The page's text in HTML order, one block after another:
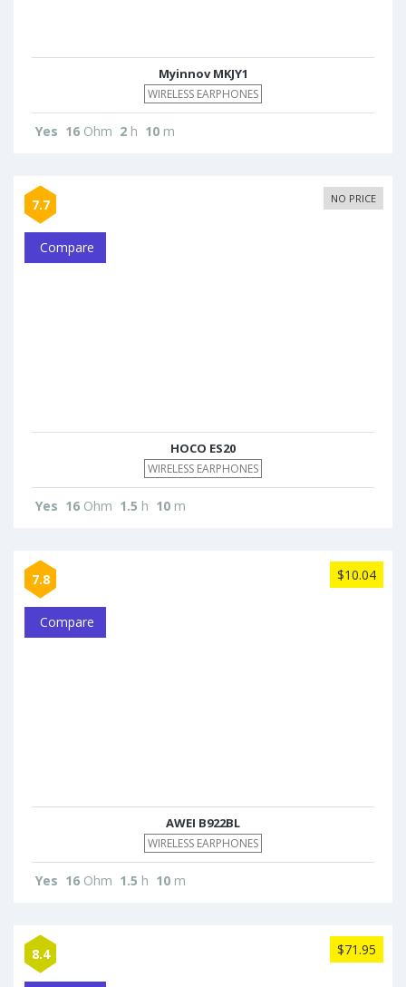
Myinnov MKJY1
WIRELESS EARPHONES
Yes 16 Ohm 2 h 10 m
7.7 NO PRICE
Compare
HOCO ES20
WIRELESS EARPHONES
Yes 16 Ohm 1.5 h 10 m
7.8 $10.04
Compare
AWEI B922BL
WIRELESS EARPHONES
Yes 16 Ohm 1.5 h 10 m
8.4 $71.95